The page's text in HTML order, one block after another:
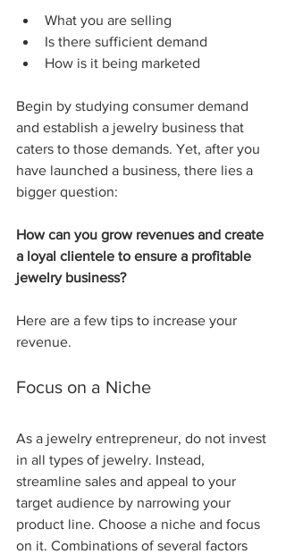
What you are selling
Is there sufficient demand
How is it being marketed
Begin by studying consumer demand
and establish a jewelry business that
caters to those demands. Yet, after you
have launched a business, there lies a
bigger question:
How can you grow revenues and create
a loyal clientele to ensure a profitable
jewelry business?
Here are a few tips to increase your
revenue.
Focus on a Niche
As a jewelry entrepreneur, do not invest
in all types of jewelry. Instead,
streamline sales and appeal to your
target audience by narrowing your
product line. Choose a niche and focus
on it. Combinations of several factors